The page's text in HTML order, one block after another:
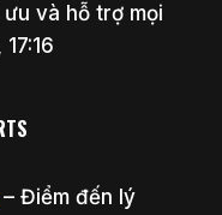
và hỗ trợ mọi
– Điểm đến lý